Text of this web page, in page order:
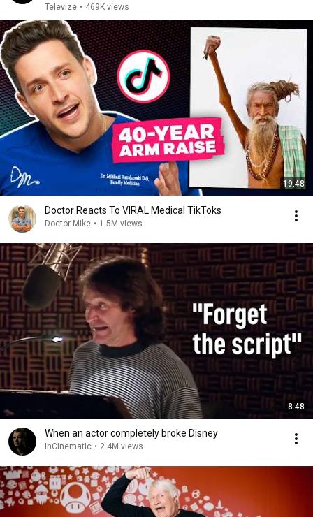
Televize • 469K views
19:48
Doctor Reacts To VIRAL Medical TikToks
Doctor Mike • 1.5M views
8:48
When an actor completely broke Disney
InCinematic • 2.4M views